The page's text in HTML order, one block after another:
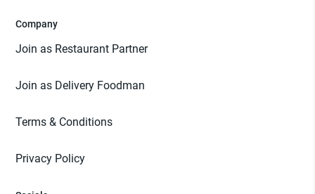
Company
Join as Restaurant Partner
Join as Delivery Foodman
Terms & Conditions
Privacy Policy